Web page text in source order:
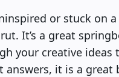
or stuck on
It’s a great
your creative ideas
answers, it is a